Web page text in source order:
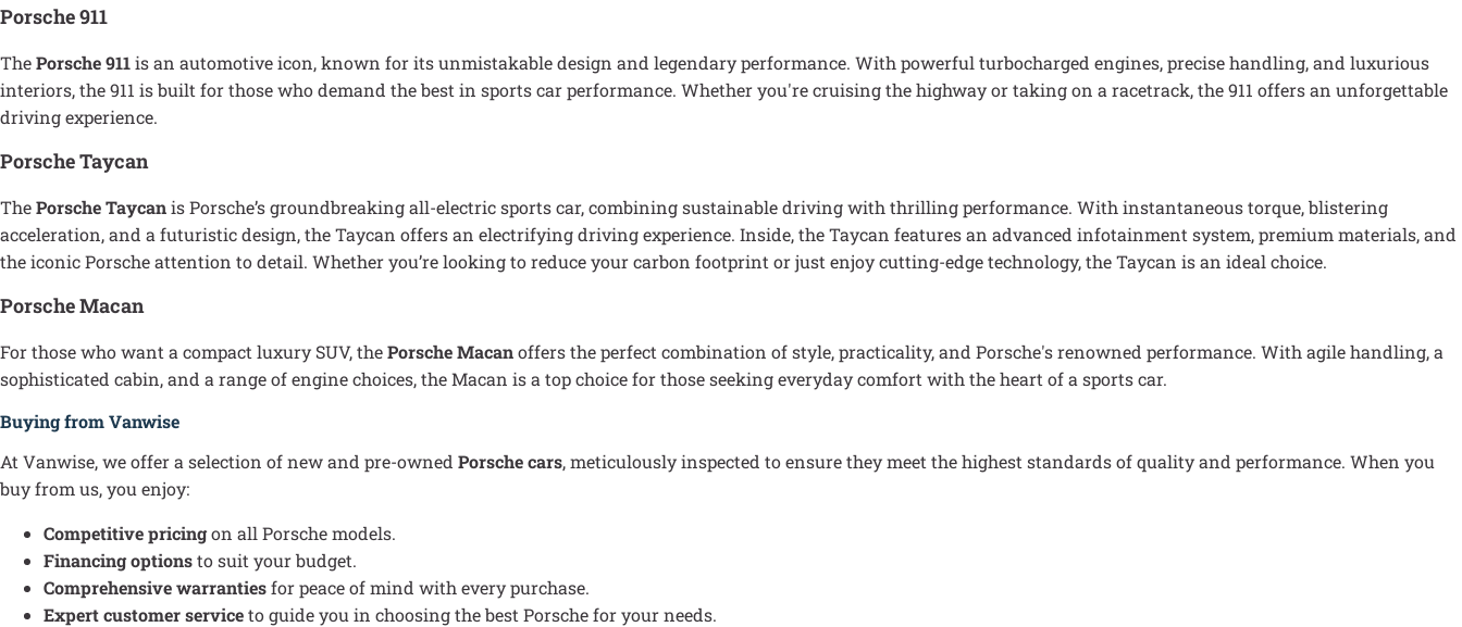
Porsche 911
ThePorsche 911is an automotive icon, known for its unmistakable design and legendary performance. With powerful turbocharged engines, precise handling, and luxurious
interiors, the 911 is built for those who demand the best in sports car performance. Whether you're cruising the highway or taking on a racetrack, the 911 offers an unforgettable
driving experience.
Porsche Taycan
ThePorsche Taycanis Porsche’s groundbreaking all-electric sports car, combining sustainable driving with thrilling performance. With instantaneous torque, blistering
acceleration, and a futuristic design, the Taycan offers an electrifying driving experience. Inside, the Taycan features an advanced infotainment system, premium materials, and
the iconic Porsche attention to detail. Whether you’re looking to reduce your carbon footprint or just enjoy cutting-edge technology, the Taycan is an ideal choice.
Porsche Macan
For those who want a compact luxury SUV, thePorsche Macanoffers the perfect combination of style, practicality, and Porsche's renowned performance. With agile handling, a
sophisticated cabin, and a range of engine choices, the Macan is a top choice for those seeking everyday comfort with the heart of a sports car.
Buying from Vanwise
At Vanwise, we offer a selection of new and pre-owned Porsche cars, meticulously inspected to ensure they meet the highest standards of quality and performance. When you
buy from us, you enjoy:
Competitive pricingon all Porsche models.
Financing optionsto suit your budget.
Comprehensive warrantiesfor peace of mind with every purchase.
Expert customer serviceto guide you in choosing the best Porsche for your needs.